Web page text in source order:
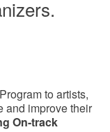
to artists,
and improve their
On-track